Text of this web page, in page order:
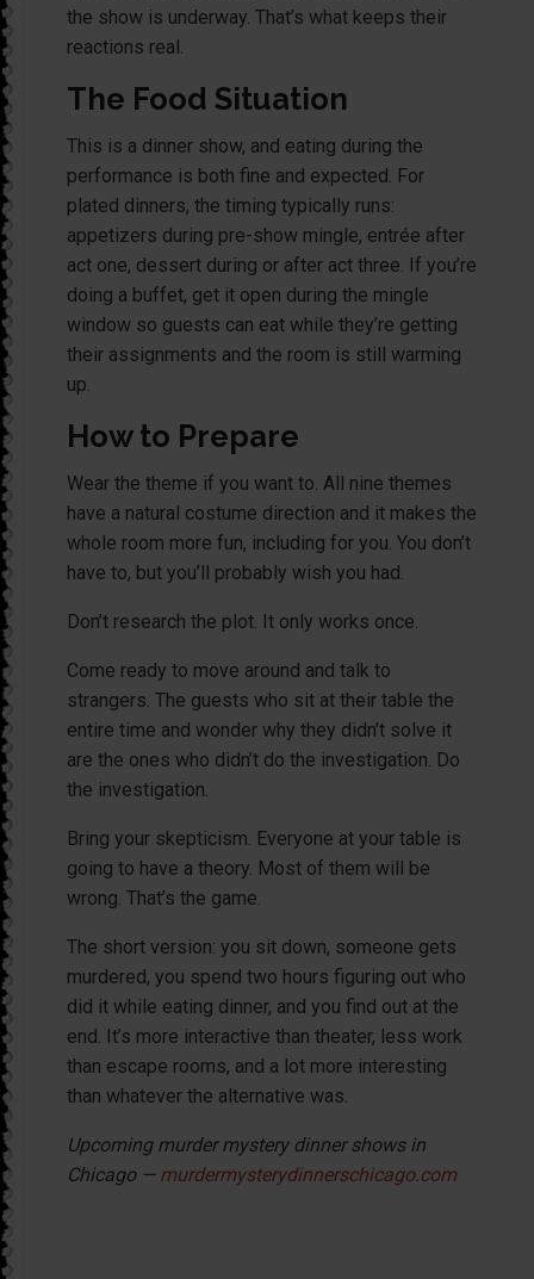
the show is underway. That’s what keeps their
reactions real.
The Food Situation
This is a dinner show, and eating during the
performance is both fine and expected. For
plated dinners, the timing typically runs:
appetizers during pre-show mingle, entrée after
act one, dessert during or after act three. If you’re
doing a buffet, get it open during the mingle
window so guests can eat while they’re getting
their assignments and the room is still warming
up.
How to Prepare
Wear the theme if you want to. All nine themes
have a natural costume direction and it makes the
whole room more fun, including for you. You don’t
have to, but you’ll probably wish you had.
Don’t research the plot. It only works once.
Come ready to move around and talk to
strangers. The guests who sit at their table the
entire time and wonder why they didn’t solve it
are the ones who didn’t do the investigation. Do
the investigation.
Bring your skepticism. Everyone at your table is
going to have a theory. Most of them will be
wrong. That’s the game.
The short version: you sit down, someone gets
murdered, you spend two hours figuring out who
did it while eating dinner, and you find out at the
end. It’s more interactive than theater, less work
than escape rooms, and a lot more interesting
than whatever the alternative was.
Upcoming murder mystery dinner shows in
Chicago — murdermysterydinnerschicago.com